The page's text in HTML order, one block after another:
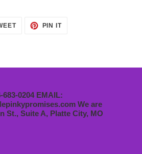
TWEET
PIN ITPIN
683-0204 EMAIL:
We are
St., Suite A, Platte City, MO